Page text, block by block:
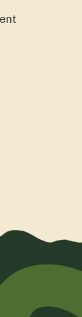
LinkedIn